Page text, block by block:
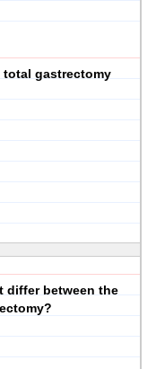
total gastrectomy
differ between the